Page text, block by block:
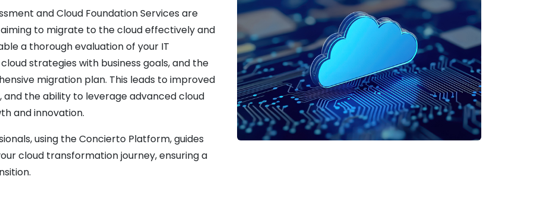
and Cloud Foundation Services are
to migrate to the cloud effectively and
a thorough evaluation of your IT
strategies with business goals, and the
migration plan. This leads to improved
and the ability to leverage advanced cloud
and innovation.
using the Concierto Platform, guides
cloud transformation journey, ensuring a